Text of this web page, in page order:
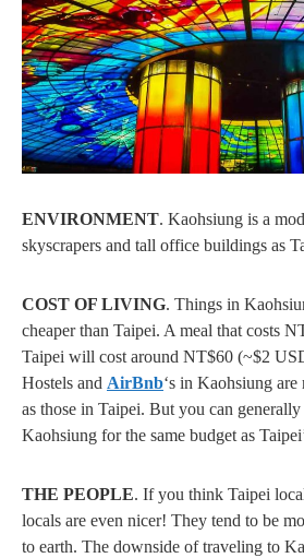
ENVIRONMENT. Kaohsiung is a
skyscrapers and tall office buildings as
COST OF LIVING. Things in
cheaper than Taipei. A meal that costs
Taipei will cost around NT$60 (~$2
Hostels and AirBnb‘s in Kaohsiung
as those in Taipei. But you can
Kaohsiung for the same budget as
THE PEOPLE. If you think Taipei
locals are even nicer! They tend to be
to earth. The downside of traveling to